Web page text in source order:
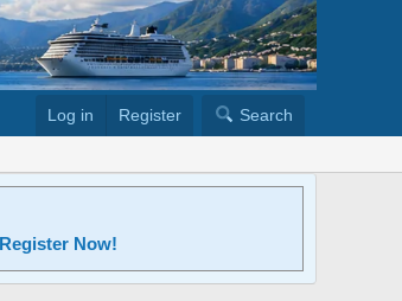
Log in Register Search
Register Now!